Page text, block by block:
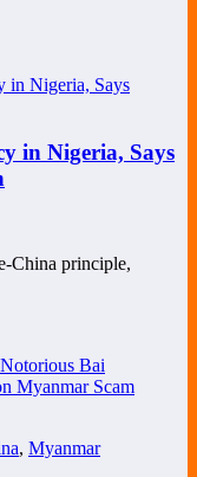
in Nigeria, Says
China principle,
, Myanmar